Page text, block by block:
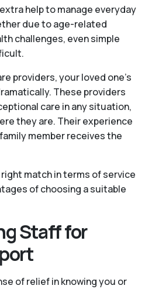
help to manage everyday
due to age-related
challenges, even simple
providers, your loved one’s
These providers
care in any situation,
they are. Their experience
member receives the
match in terms of service
of choosing a suitable
Staff for
of relief in knowing you or